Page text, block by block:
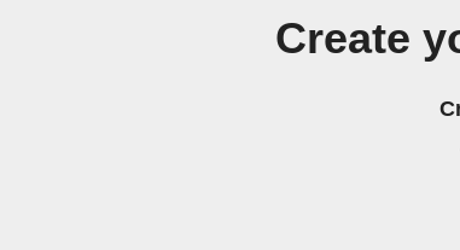
Create